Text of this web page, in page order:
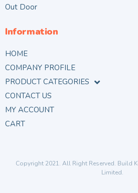
Out Door
Information
HOME
COMPANY PROFILE
PRODUCT CATEGORIES
CONTACT US
MY ACCOUNT
CART
Copyright 2021. All Right Reserved. Build
Limited.